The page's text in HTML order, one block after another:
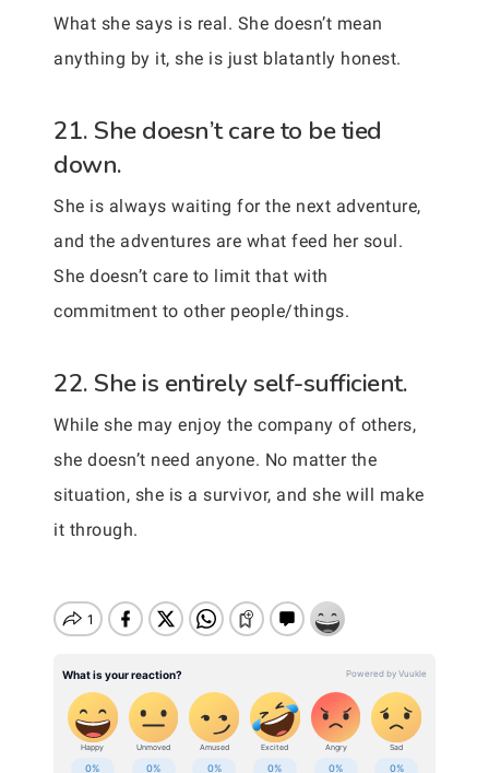
What she says is real. She doesn’t mean
anything by it, she is just blatantly honest.
21. She doesn’t care to be tied
down.
She is always waiting for the next adventure,
and the adventures are what feed her soul.
She doesn’t care to limit that with
commitment to other people/things.
22. She is entirely self-sufficient.
While she may enjoy the company of others,
she doesn’t need anyone. No matter the
situation, she is a survivor, and she will make
it through.